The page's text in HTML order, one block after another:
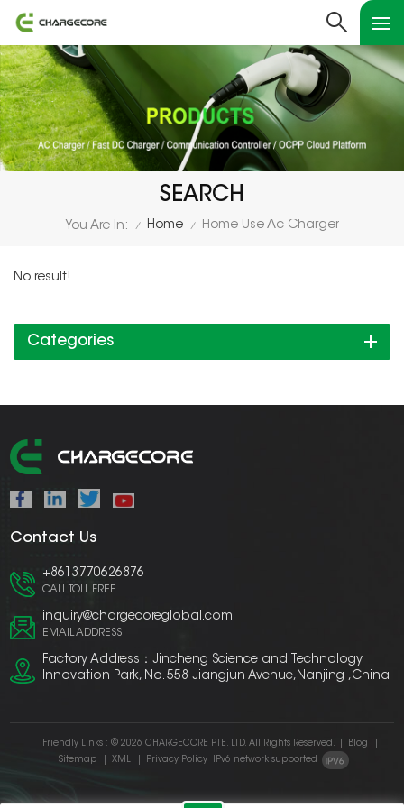
SEARCH
You Are In: / Home / Home Use Ac Charger
No result!
Categories
Contact Us
+8613770626876
CALL TOLL FREE
inquiry@chargecoreglobal.com
EMAIL ADDRESS
Factory Address：Jincheng Science and Technology
Innovation Park, No. 558 Jiangjun Avenue,Nanjing ,China
Friendly Links : © 2026 CHARGECORE PTE. LTD. All Rights Reserved. Blog
Sitemap
XML Privacy Policy IPv6 network supported